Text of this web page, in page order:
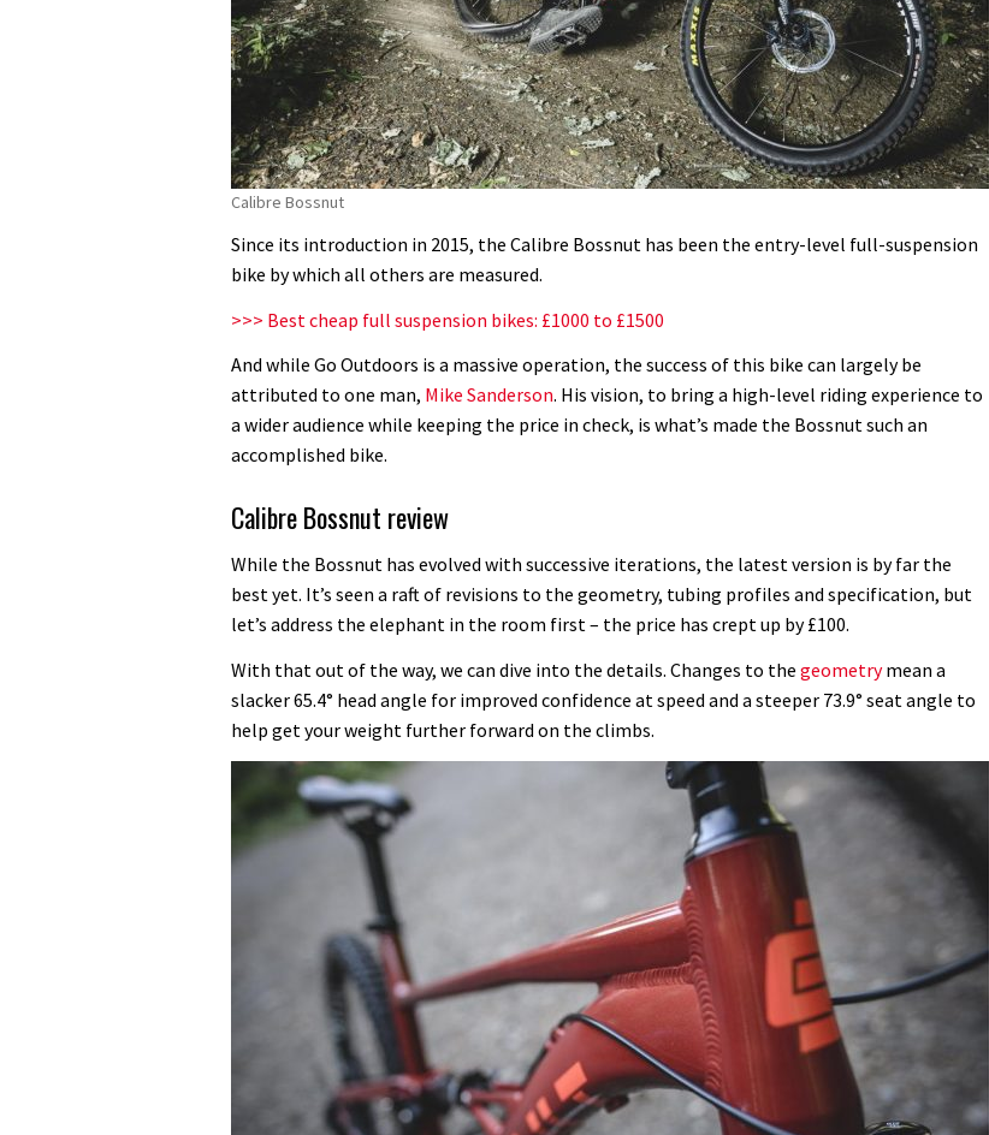
Calibre Bossnut
Since its introduction in 2015, the Calibre Bossnut has been the entry-level full-suspension
bike by which all others are measured.
>>> Best cheap full suspension bikes: £1000 to £1500
And while Go Outdoors is a massive operation, the success of this bike can largely be
attributed to one man, Mike Sanderson. His vision, to bring a high-level riding experience to
a wider audience while keeping the price in check, is what’s made the Bossnut such an
accomplished bike.
Calibre Bossnut review
While the Bossnut has evolved with successive iterations, the latest version is by far the
best yet. It’s seen a raft of revisions to the geometry, tubing profiles and specification, but
let’s address the elephant in the room first – the price has crept up by £100.
With that out of the way, we can dive into the details. Changes to the geometrymean a
slacker 65.4° head angle for improved confidence at speed and a steeper 73.9° seat angle to
help get your weight further forward on the climbs.